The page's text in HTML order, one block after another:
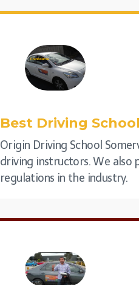
Best Driving
Origin Driving School
driving instructors. We also
regulations in the industry.